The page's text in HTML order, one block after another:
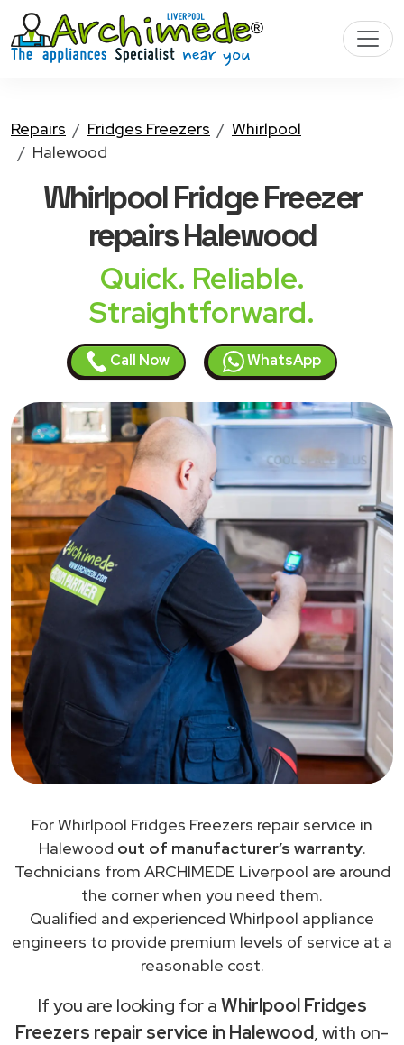
Repairs Fridges Freezers
Whirlpool
Halewood
Whirlpool Fridge Freezer
repairs Halewood
Quick. Reliable.
Straightforward.
Call Now WhatsApp
For Whirlpool Fridges Freezers repair service in
Halewood out of manufacturer’s warranty.
Technicians from ARCHIMEDE Liverpool are around
the corner when you need them.
Qualified and experienced Whirlpool appliance
engineers to provide premium levels of service at a
reasonable cost.
If you are looking for aWhirlpool Fridges
Freezers repair service in Halewood, with on-